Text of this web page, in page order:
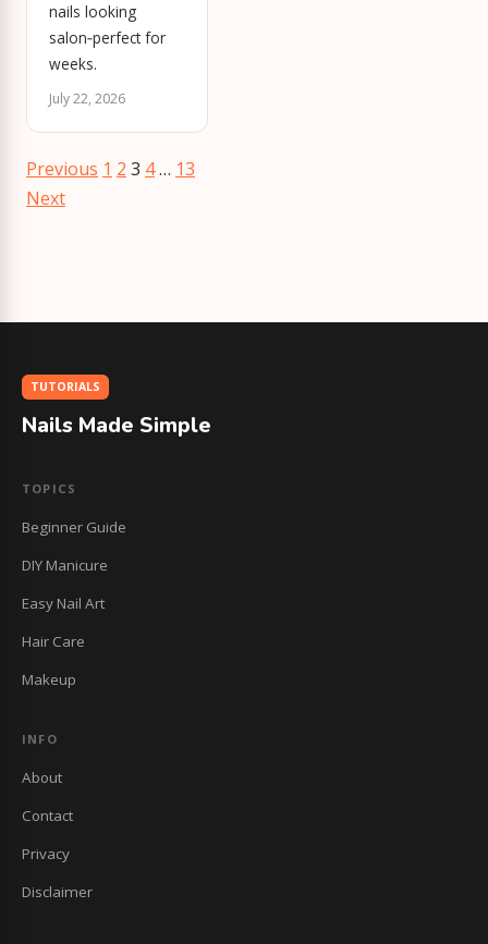
nails looking
salon‑perfect for
weeks.
July 22, 2026
Posts
pagination
Previous 1 2 3 4… 13
Next
TUTORIALS
Nails Made Simple
TOPICS
Beginner Guide
DIY Manicure
Easy Nail Art
Hair Care
Makeup
INFO
About
Contact
Privacy
Disclaimer